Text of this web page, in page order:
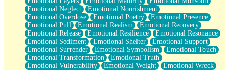
Emotional Neglect
Emotional Nourishment
Emotional Overdose
Emotional Poetry
Emotional Presence
Emotional Pull
Emotional Realism
Emotional Recovery
Emotional Release
Emotional Resilience
Emotional Resonance
Emotional Sediment
Emotional Shelter
Emotional Support
Emotional Surrender
Emotional Symbolism
Emotional Touch
Emotional Transformation
Emotional Truth
Emotional Vulnerability
Emotional Weight
Emotional Wreck